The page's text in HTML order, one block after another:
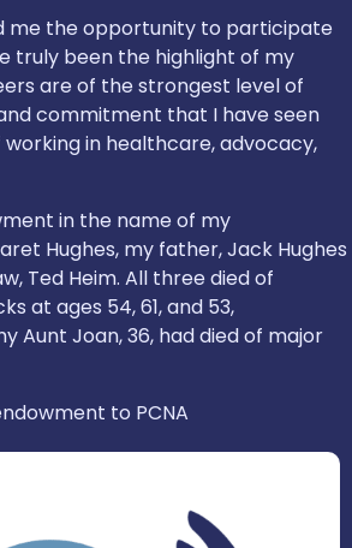
me the opportunity to participate
truly been the highlight of my
are of the strongest level of
commitment that I have seen
in healthcare, advocacy,
in the name of my
Hughes, my father, Jack Hughes
Ted Heim. All three died of
at ages 54, 61, and 53,
Aunt Joan, 36, had died of major
to PCNA